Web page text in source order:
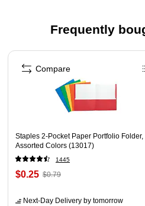
Made in the USA
Frequently
Page 1 of 4
Staples 2-Pocket Paper Portfolio Folder,
Assorted Colors (13017)
1445
$0.25 $0.79
Next-Day Delivery by tomorrow
Compare